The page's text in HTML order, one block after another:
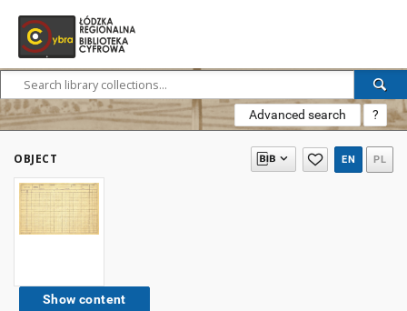
Advanced search ?
OBJECT EN PL
Show content